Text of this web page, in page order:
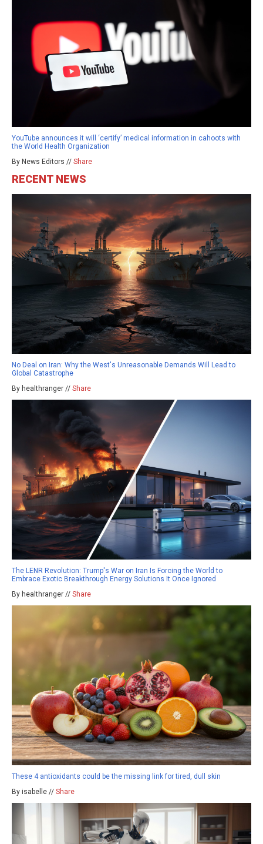
YouTube announces it will ‘certify’ medical information in cahoots with
the World Health Organization
By News Editors // Share
RECENT NEWS
No Deal on Iran: Why the West's Unreasonable Demands Will Lead to
Global Catastrophe
By healthranger // Share
The LENR Revolution: Trump's War on Iran Is Forcing the World to
Embrace Exotic Breakthrough Energy Solutions It Once Ignored
By healthranger // Share
These 4 antioxidants could be the missing link for tired, dull skin
By isabelle // Share